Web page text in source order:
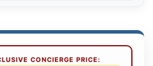
CONCIERGE PRICE: